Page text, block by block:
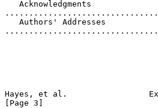
Hayes, et al.
[Page 3]